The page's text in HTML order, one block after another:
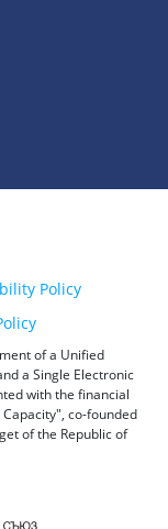
Policy
of a Unified
a Single Electronic
with the financial
co-founded
of the Republic of